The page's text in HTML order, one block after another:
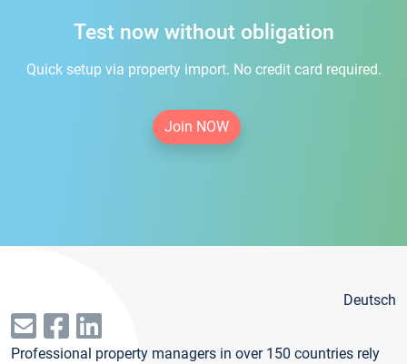
Test now without obligation
Quick setup via property import. No credit card required.
Join NOW
Deutsch
Professional property managers in over 150 countries rely